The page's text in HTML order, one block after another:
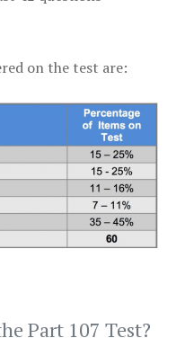
on the test are:
Part 107 Test?